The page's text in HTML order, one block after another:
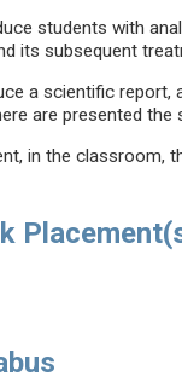
students with
its subsequent
a scientific
are presented
in the classroom,